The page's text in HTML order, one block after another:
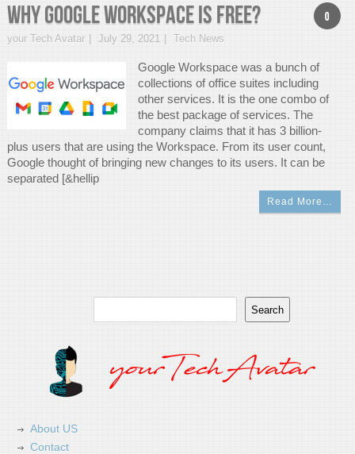
0
Why Google Workspace is free?
your Tech Avatar July 29, 2021 Tech News
Google Workspace was a bunch of
collections of office suites including
other services. It is the one combo of
the best package of services. The
company claims that it has 3 billion-
plus users that are using the Workspace. From its user count,
Google thought of bringing new changes to its users. It can be
separated [&hellip
Read More…
Search
About US
Contact